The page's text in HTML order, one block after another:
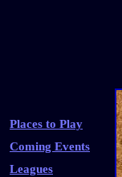
Places to Play
Coming Events
Leagues